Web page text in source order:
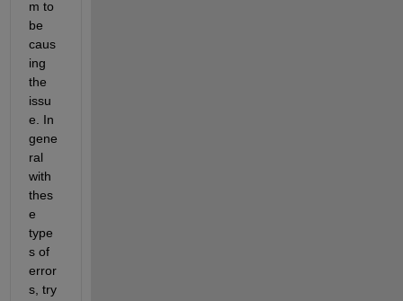
m to
be
caus
ing
the
issu
e. In
gene
ral
with
thes
e
type
s of
error
s, try